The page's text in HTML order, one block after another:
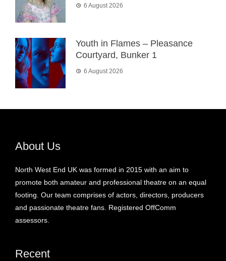
6 August 2026
Youth in Flames – Pleasance
Courtyard, Bunker 1
6 August 2026
About Us
North West End UK was formed in 2015 with an aim to
promote both amateur and professional theatre on an equal
footing. Our team comprises of actors, directors, producers
and passionate theatre fans. Registered OffComm
assessors.
Recent